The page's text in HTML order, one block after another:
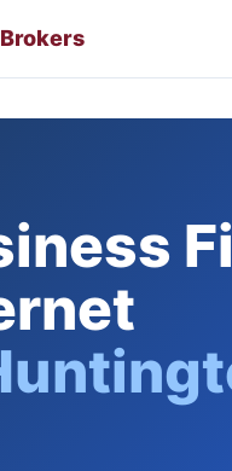
Brokers